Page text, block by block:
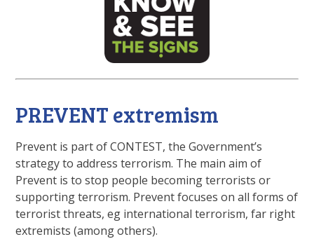
PREVENT extremism
Prevent is part of CONTEST, the Government’s
strategy to address terrorism. The main aim of
Prevent is to stop people becoming terrorists or
supporting terrorism. Prevent focuses on all forms of
terrorist threats, eg international terrorism, far right
extremists (among others).